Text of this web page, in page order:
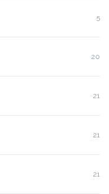
5
20
21
21
21